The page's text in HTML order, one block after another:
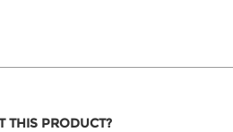
THIS PRODUCT?